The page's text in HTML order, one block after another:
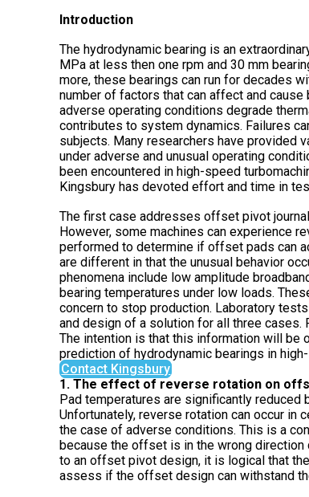
Introduction
The hydrodynamic bearing is an
MPa at less then one rpm and 30 mm
more, these bearings can run for decades
number of factors that can affect and
adverse operating conditions degrade
contributes to system dynamics. Failures
subjects. Many researchers have provided
under adverse and unusual operating
been encountered in high-speed
Kingsbury has devoted effort and time in
The first case addresses offset pivot
However, some machines can experience
performed to determine if offset pads can
are different in that the unusual behavior
phenomena include low amplitude
bearing temperatures under low loads.
concern to stop production. Laboratory
and design of a solution for all three
The intention is that this information will be
prediction of hydrodynamic bearings in
Contact Kingsbury
1. The effect of reverse rotation on
Pad temperatures are significantly
Unfortunately, reverse rotation can occur in
the case of adverse conditions. This is a
because the offset is in the wrong
to an offset pivot design, it is logical that
assess if the offset design can withstand